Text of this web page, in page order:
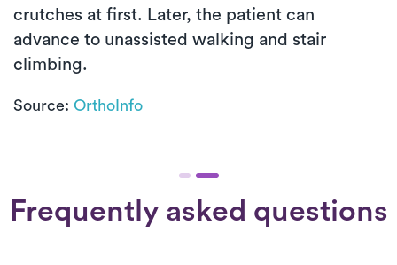
crutches at first. Later, the patient can
advance to unassisted walking and stair
climbing.
Source: OrthoInfo
Frequently asked questions